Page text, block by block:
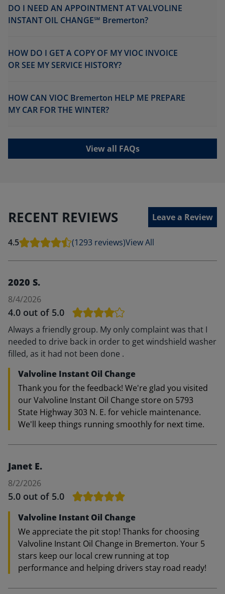
DO I NEED AN APPOINTMENT AT VALVOLINE
INSTANT OIL CHANGE℠ Bremerton?
HOW DO I GET A COPY OF MY VIOC INVOICE
OR SEE MY SERVICE HISTORY?
HOW CAN VIOC Bremerton HELP ME PREPARE
MY CAR FOR THE WINTER?
View all FAQs
RECENT REVIEWS Leave a Review
4.5 (1293 reviews)View All
2020 S.
8/4/2026
4.0 out of 5.0
Always a friendly group. My only complaint was that I
needed to drive back in order to get windshield washer
filled, as it had not been done .
Valvoline Instant Oil Change
Thank you for the feedback! We're glad you visited
our Valvoline Instant Oil Change store on 5793
State Highway 303 N. E. for vehicle maintenance.
We'll keep things running smoothly for next time.
Janet E.
8/2/2026
5.0 out of 5.0
Valvoline Instant Oil Change
We appreciate the pit stop! Thanks for choosing
Valvoline Instant Oil Change in Bremerton. Your 5
stars keep our local crew running at top
performance and helping drivers stay road ready!